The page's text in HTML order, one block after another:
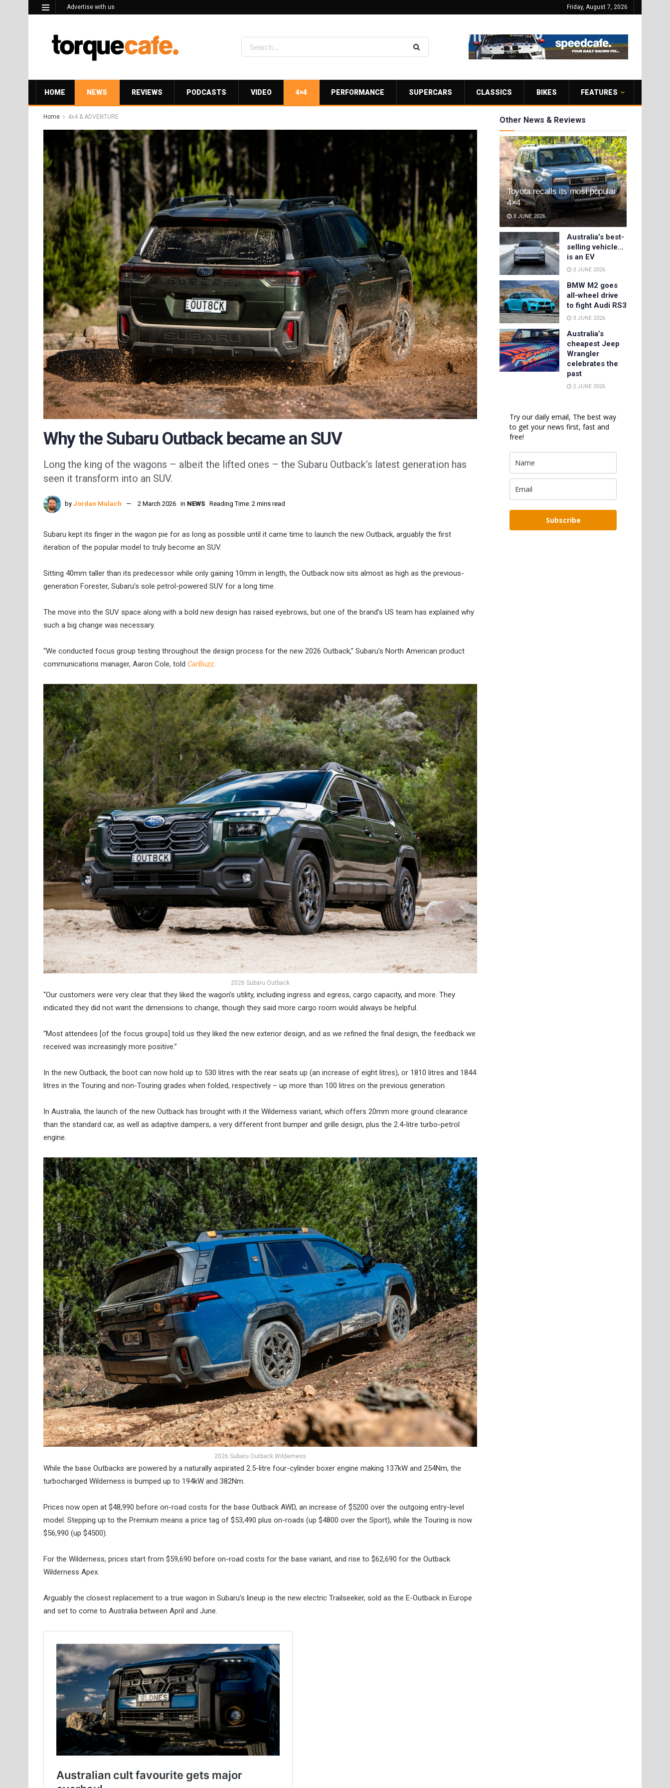
Advertise with us Friday, August 7, 2026
HOME NEWS REVIEWS PODCASTS VIDEO 4×4 PERFORMANCE SUPERCARS CLASSICS BIKES FEATURES
Home 4x4 & ADVENTURE
Why the Subaru Outback became an SUV
Long the king of the wagons – albeit the lifted ones – the Subaru Outback’s latest generation has
seen it transform into an SUV.
by Jordan Mulach 2 March 2026 in NEWS Reading Time: 2 mins read
Subaru kept its finger in the wagon pie for as long as possible until it came time to launch the new Outback, arguably the first
iteration of the popular model to truly become an SUV.
Sitting 40mm taller than its predecessor while only gaining 10mm in length, the Outback now sits almost as high as the previous-
generation Forester, Subaru’s sole petrol-powered SUV for a long time.
The move into the SUV space along with a bold new design has raised eyebrows, but one of the brand’s US team has explained why
such a big change was necessary.
“We conducted focus group testing throughout the design process for the new 2026 Outback,” Subaru’s North American product
communications manager, Aaron Cole, told CarBuzz.
2026 Subaru Outback
“Our customers were very clear that they liked the wagon’s utility, including ingress and egress, cargo capacity, and more. They
indicated they did not want the dimensions to change, though they said more cargo room would always be helpful.
“Most attendees [of the focus groups] told us they liked the new exterior design, and as we refined the final design, the feedback we
received was increasingly more positive.”
In the new Outback, the boot can now hold up to 530 litres with the rear seats up (an increase of eight litres), or 1810 litres and 1844
litres in the Touring and non-Touring grades when folded, respectively – up more than 100 litres on the previous generation.
In Australia, the launch of the new Outback has brought with it the Wilderness variant, which offers 20mm more ground clearance
than the standard car, as well as adaptive dampers, a very different front bumper and grille design, plus the 2.4-litre turbo-petrol
engine.
2026 Subaru Outback Wilderness
While the base Outbacks are powered by a naturally aspirated 2.5-litre four-cylinder boxer engine making 137kW and 254Nm, the
turbocharged Wilderness is bumped up to 194kW and 382Nm.
Prices now open at $48,990 before on-road costs for the base Outback AWD, an increase of $5200 over the outgoing entry-level
model. Stepping up to the Premium means a price tag of $53,490 plus on-roads (up $4800 over the Sport), while the Touring is now
$56,990 (up $4500).
For the Wilderness, prices start from $59,690 before on-road costs for the base variant, and rise to $62,690 for the Outback
Wilderness Apex.
Arguably the closest replacement to a true wagon in Subaru’s lineup is the new electric Trailseeker, sold as the E-Outback in Europe
and set to come to Australia between April and June.
Other News & Reviews
Toyota recalls its most popular
4×4
3 JUNE 2026
Australia’s best-
selling vehicle…
is an EV
3 JUNE 2026
BMW M2 goes
all-wheel drive
to fight Audi RS3
3 JUNE 2026
Australia’s
cheapest Jeep
Wrangler
celebrates the
past
2 JUNE 2026
Try our daily email, The best way
to get your news first, fast and
free!
Subscribe